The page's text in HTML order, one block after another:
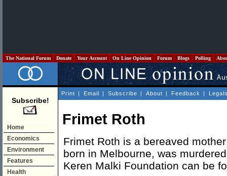
The National Forum Donate Your Account On Line Opinion Forum Blogs Polling
Subscribe!
Home
Economics
Environment
Features
Health
Print | Email | Subscribe | About | Feedback |
Frimet Roth
Frimet Roth is a bereaved
born in Melbourne, was
Keren Malki Foundation can be